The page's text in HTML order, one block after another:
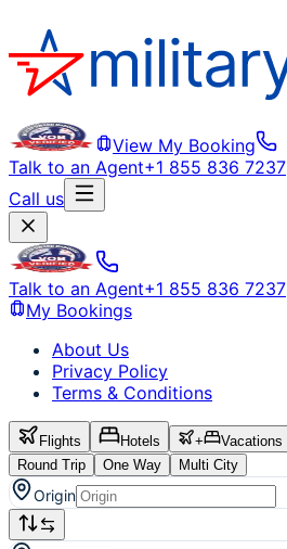
View My Booking
Talk to an Agent+1 855 836 7237
Call us
Talk to an Agent+1 855 836 7237
My Bookings
About Us
Privacy Policy
Terms & Conditions
Flights Hotels + Vacations
Round Trip
One Way Multi City
Origin